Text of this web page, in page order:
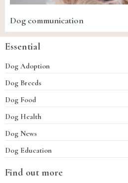
Dog communication
Essential
Dog Adoption
Dog Breeds
Dog Food
Dog Health
Dog News
Dog Education
Find out more